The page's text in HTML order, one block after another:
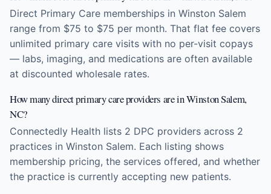
Direct Primary Care memberships in Winston Salem
range from $75 to $75 per month. That flat fee covers
unlimited primary care visits with no per-visit copays
— labs, imaging, and medications are often available
at discounted wholesale rates.
How many direct primary care providers are in Winston Salem,
NC?
Connectedly Health lists 2 DPC providers across 2
practices in Winston Salem. Each listing shows
membership pricing, the services offered, and whether
the practice is currently accepting new patients.